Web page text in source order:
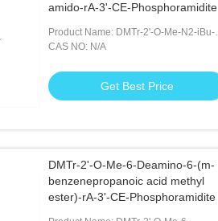
amido-rA-3'-CE-Phosphoramidite
Product Name: DMTr-2'-O-Me-N2-iBu-
N6-dmf- 2-amido-rA-3'-CE-
CAS NO: N/A
Get Best Price
DMTr-2'-O-Me-6-Deamino-6-(m-
benzenepropanoic acid methyl
ester)-rA-3'-CE-Phosphoramidite